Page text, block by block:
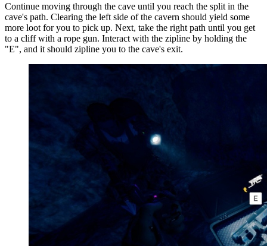
Continue moving through the cave until you reach the split in the
cave's path. Clearing the left side of the cavern should yield some
more loot for you to pick up. Next, take the right path until you get
to a cliff with a rope gun. Interact with the zipline by holding the
"E", and it should zipline you to the cave's exit.